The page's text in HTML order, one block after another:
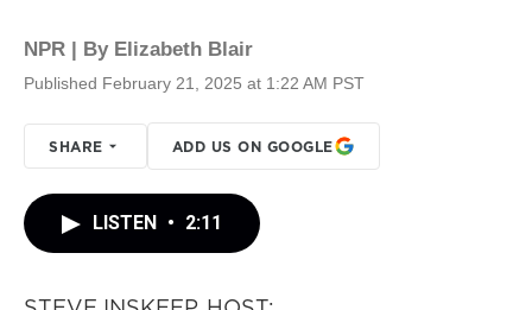
NPR | By Elizabeth Blair
Published February 21, 2025 at 1:22 AM PST
SHARE ADD US ON GOOGLE
LISTEN • 2:11